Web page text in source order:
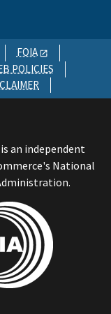
FOIA
POLICIES
an independent
National